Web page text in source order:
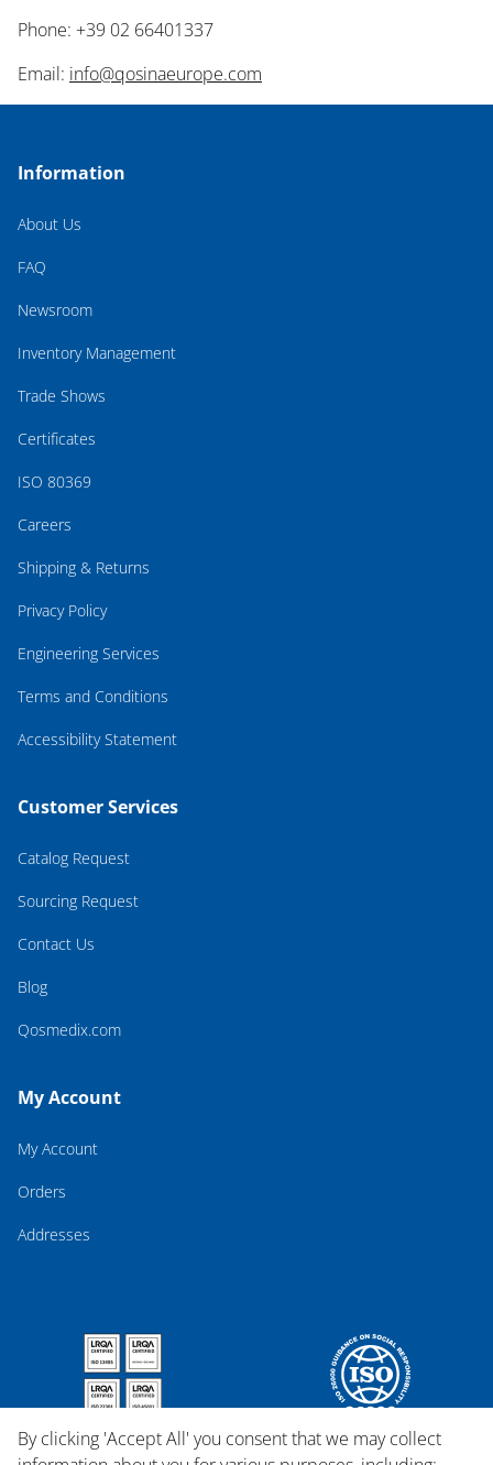
Phone: +39 02 66401337
Email: info@qosinaeurope.com
Information
About Us
FAQ
Newsroom
Inventory Management
Trade Shows
Certificates
ISO 80369
Careers
Shipping & Returns
Privacy Policy
Engineering Services
Terms and Conditions
Accessibility Statement
Customer Services
Catalog Request
Sourcing Request
Contact Us
Blog
Qosmedix.com
My Account
My Account
Orders
Addresses
By clicking 'Accept All' you consent that we may collect